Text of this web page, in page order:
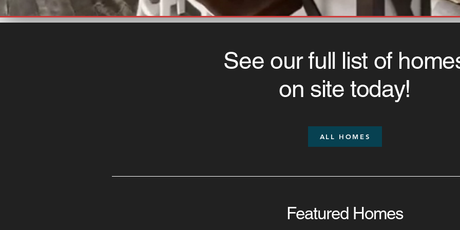
See our full list of
on site today!
ALL HOMES
Featured Homes